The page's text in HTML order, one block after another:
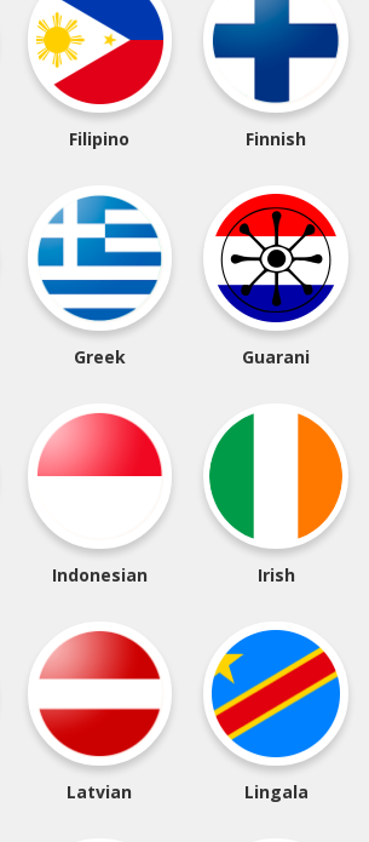
Filipino Finnish
Greek Guarani
Indonesian Irish
Latvian Lingala